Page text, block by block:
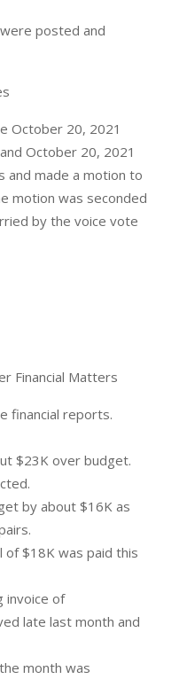
posted and
October 20, 2021
October 20, 2021
and made a motion to
motion was seconded
by the voice vote
Financial Matters
financial reports.
$23K over budget.
by about $16K as
of $18K was paid this
invoice of
late last month and
month was